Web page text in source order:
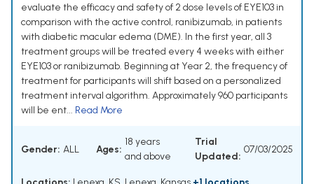
evaluate the efficacy and safety of 2 dose levels of EYE103 in
comparison with the active control, ranibizumab, in patients
with diabetic macular edema (DME). In the first year, all 3
treatment groups will be treated every 4 weeks with either
EYE103 or ranibizumab. Beginning at Year 2, the frequency of
treatment for participants will shift based on a personalized
treatment interval algorithm. Approximately 960 participants
will be ent... Read More
Gender: ALL Ages:
18 years
and above
Trial
Updated:
07/03/2025